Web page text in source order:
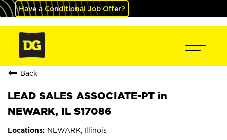
Have a Conditional Job Offer?
Back
LEAD SALES ASSOCIATE-PT in
NEWARK, IL S17086
NEWARK, Illinois